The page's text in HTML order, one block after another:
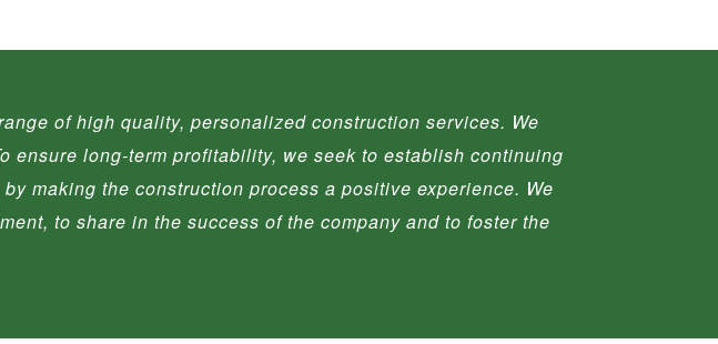
of high quality, personalized construction services. We
long-term profitability, we seek to establish continuing
making the construction process a positive experience. We
to share in the success of the company and to foster the